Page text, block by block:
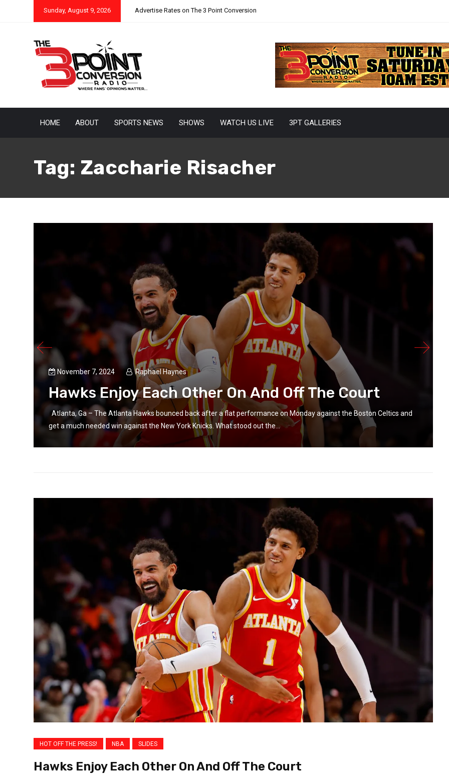
Sunday, August 9, 2026 Advertise Rates on The 3 Point Conversion
HOME ABOUT SPORTS NEWS SHOWS WATCH US LIVE 3PT GALLERIES
Tag: Zaccharie Risacher
November 7, 2024 Raphael Haynes
Hawks Enjoy Each Other On And Off The Court
Atlanta, Ga – The Atlanta Hawks bounced back after a flat performance on Monday against the Boston Celtics and
get a much needed win against the New York Knicks. What stood out the...
HOT OFF THE PRESS! NBA SLIDES
Hawks Enjoy Each Other On And Off The Court